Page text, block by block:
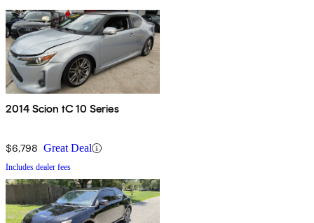
2014 Scion tC 10 Series
$6,798 Great Deal
Includes dealer fees